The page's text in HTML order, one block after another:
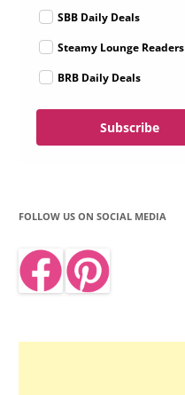
SBB Daily Deals
Steamy Lounge Readers
BRB Daily Deals
Subscribe
FOLLOW US ON SOCIAL MEDIA